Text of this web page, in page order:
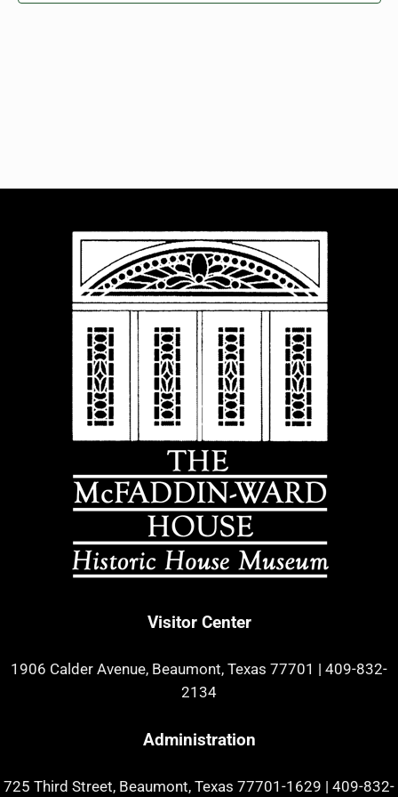
Visitor Center
1906 Calder Avenue, Beaumont, Texas 77701 | 409-832-
2134
Administration
725 Third Street, Beaumont, Texas 77701-1629 | 409-832-